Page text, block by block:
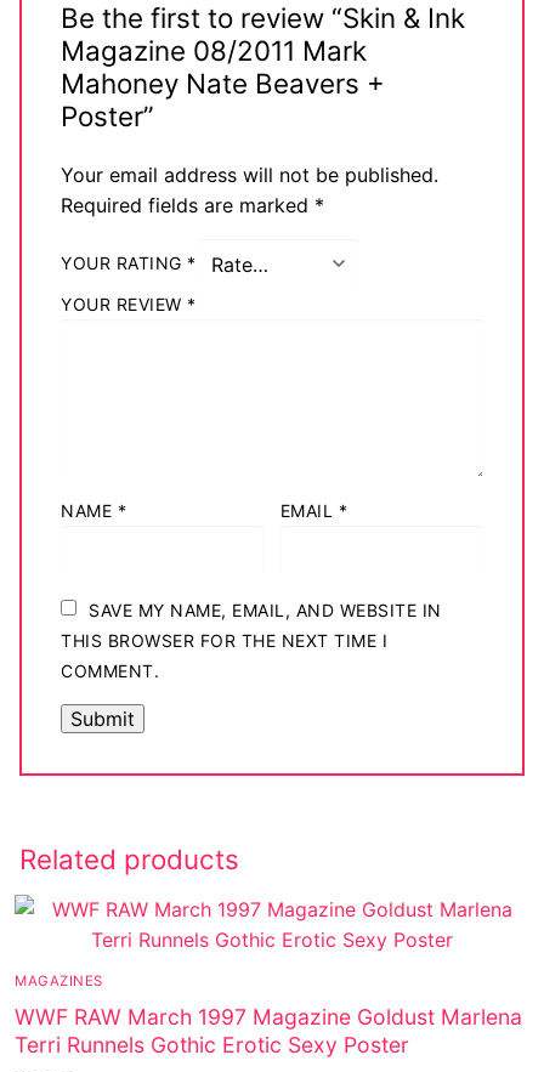
Be the first to review “Skin & Ink
Magazine 08/2011 Mark
Mahoney Nate Beavers +
Poster”
Your email address will not be published.
Required fields are marked *
YOUR RATING *
YOUR REVIEW *
NAME * EMAIL *
SAVE MY NAME, EMAIL, AND WEBSITE IN
THIS BROWSER FOR THE NEXT TIME I
COMMENT.
Related products
MAGAZINES
WWF RAW March 1997 Magazine Goldust Marlena
Terri Runnels Gothic Erotic Sexy Poster